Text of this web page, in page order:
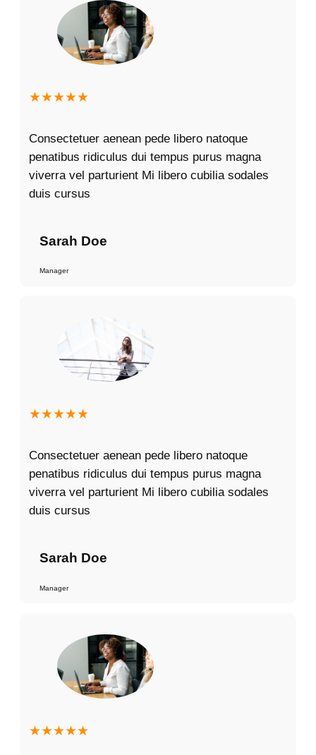
★★★★★
Consectetuer aenean pede libero natoque
penatibus ridiculus dui tempus purus magna
viverra vel parturient Mi libero cubilia sodales
duis cursus
Sarah Doe
Manager
★★★★★
Consectetuer aenean pede libero natoque
penatibus ridiculus dui tempus purus magna
viverra vel parturient Mi libero cubilia sodales
duis cursus
Sarah Doe
Manager
★★★★★